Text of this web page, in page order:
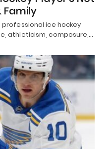
Family
professional ice hockey
athleticism, composure,…